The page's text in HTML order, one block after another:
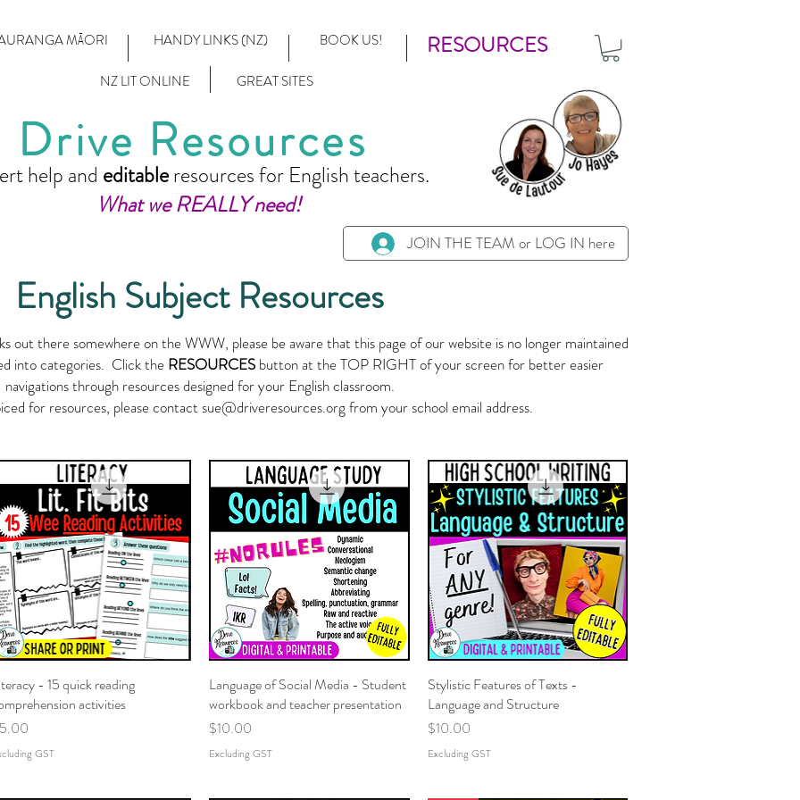
MĀORI HANDY LINKS (NZ) BOOK US! RESOURCES
NZ LIT ONLINE GREAT SITES
Drive Resources
help and editableresources for English teachers.
What we REALLY need!
JOIN THE TEAM or LOG IN here
English Subject Resources
out there somewhere on the WWW, please be aware that this page of our website is no longer maintained
into categories. Click the RESOURCESbutton at the TOP RIGHT of your screen for better easier
navigations through resources designed for your English classroom.
for resources, please contact sue@driveresources.org from your school email address.
Quick View
- 15 quick reading
activities
GST
Quick View
Language of Social Media - Student
workbook and teacher presentation
Price
$10.00
Excluding GST
Quick View
Stylistic Features of Texts -
Language and Structure
Price
$10.00
Excluding GST